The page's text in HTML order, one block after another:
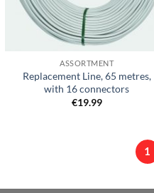
ASSORTMENT
Replacement Line, 65 metres,
with 16 connectors
€19.99
1